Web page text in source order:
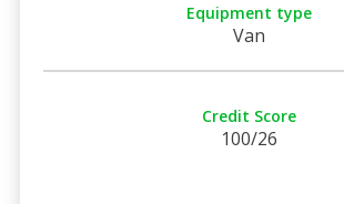
Equipment type
Van
Credit Score
100/26